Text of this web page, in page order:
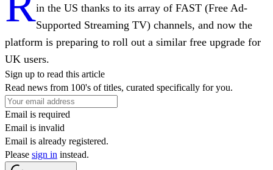
in the US thanks to its array of FAST (Free Ad-
Supported Streaming TV) channels, and now the
platform is preparing to roll out a similar free upgrade for
UK users.
Sign up to read this article
Read news from 100's of titles, curated specifically for you.
Email is required
Email is invalid
Email is already registered.
Please sign in instead.